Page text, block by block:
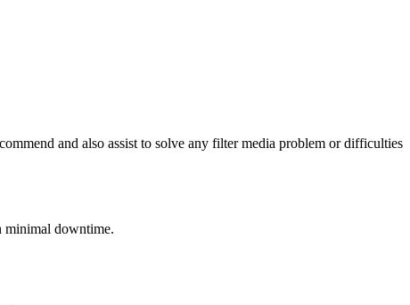
and also assist to solve any filter media problem or difficulties
minimal downtime.